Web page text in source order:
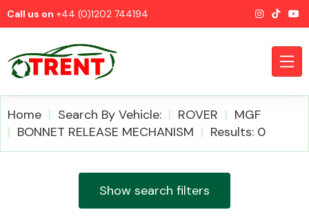
Call us on +44 (0)1202 744194
Home Search By Vehicle: ROVER
MGF
BONNET RELEASE MECHANISM
Results: 0
Show search filters